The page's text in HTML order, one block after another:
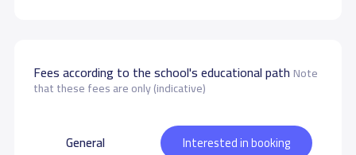
Fees according to the school's educational pathNote
that these fees are only (indicative)
General Interested in booking